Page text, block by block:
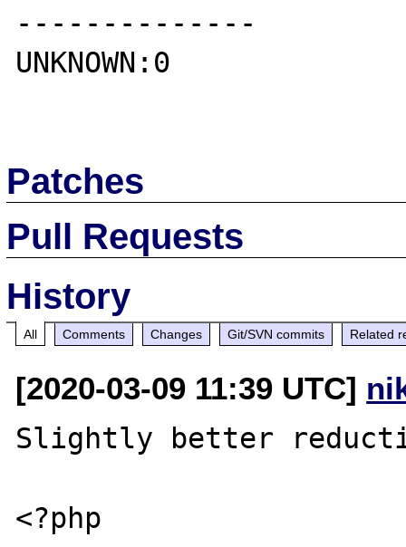
--------------
UNKNOWN:0
Patches
Pull Requests
History
All Comments Changes Git/SVN commits Related
[2020-03-09 11:39 UTC]
Slightly better
<?php